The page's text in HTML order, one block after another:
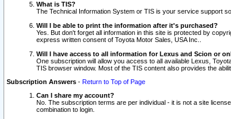
What is TIS?
The Technical Information System or TIS is your service support
Will I be able to print the information after it's purchased?
Yes. But don't forget all information in this site is protected by
express written consent of Toyota Motor Sales, USA Inc..
Will I have access to all information for Lexus and Scion or
One subscription will allow you access to all available Lexus,
TIS browser window. Most of the TIS content also provides the
Subscription Answers - Return to Top of Page
Can I share my account?
No. The subscription terms are per individual - it is not a site
combination to login.